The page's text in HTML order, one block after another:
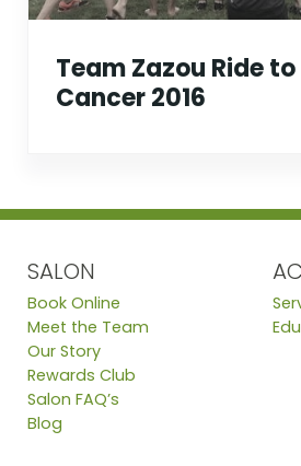
Team Zazou Ride
Cancer 2016
SALON
Book Online
Meet the Team
Our Story
Rewards Club
Salon FAQ’s
Blog